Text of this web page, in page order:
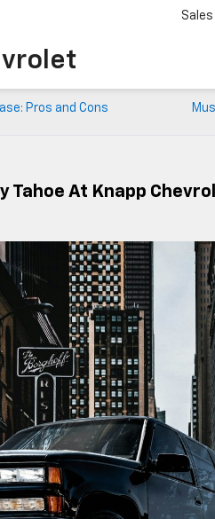
Sales
Pros and Cons
Tahoe At Knapp